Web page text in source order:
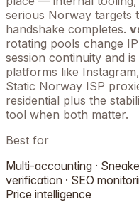
serious Norway targets
handshake completes.
rotating pools change
session continuity and
platforms like
Static Norway ISP
residential plus the
tool when both matter.
Best for
Multi-accounting ·
verification · SEO
Price intelligence